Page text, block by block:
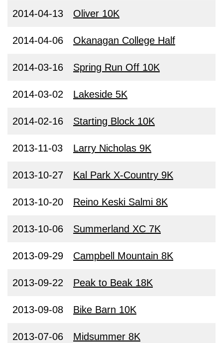
2014-04-13 Oliver 10K
2014-04-06 Okanagan College Half
2014-03-16 Spring Run Off 10K
2014-03-02 Lakeside 5K
2014-02-16 Starting Block 10K
2013-11-03 Larry Nicholas 9K
2013-10-27 Kal Park X-Country 9K
2013-10-20 Reino Keski Salmi 8K
2013-10-06 Summerland XC 7K
2013-09-29 Campbell Mountain 8K
2013-09-22 Peak to Beak 18K
2013-09-08 Bike Barn 10K
2013-07-06 Midsummer 8K